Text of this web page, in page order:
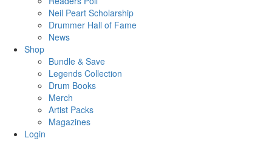
Neil Peart Scholarship
Drummer Hall of Fame
News
Shop
Bundle & Save
Legends Collection
Drum Books
Merch
Artist Packs
Magazines
Login